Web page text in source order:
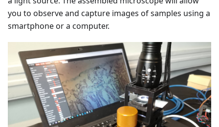
you to observe and capture images of samples using a
smartphone or a computer.